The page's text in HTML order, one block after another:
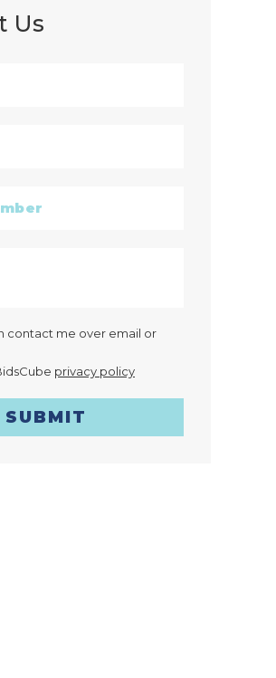
Us
contact me over email or
privacy policy
SUBMIT